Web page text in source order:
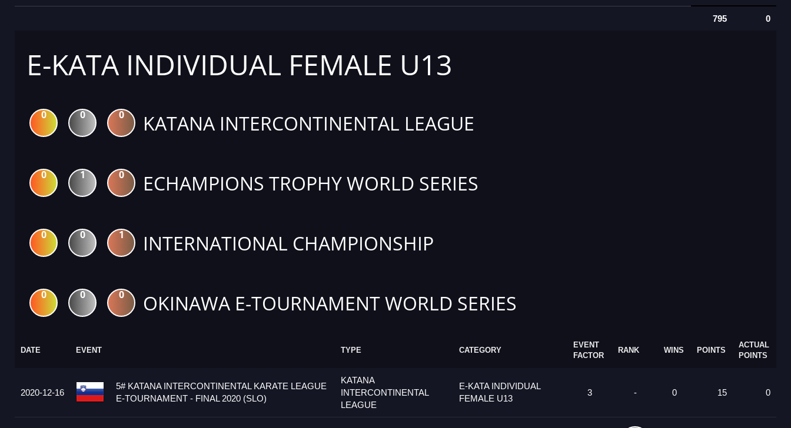
795 0
E-KATA INDIVIDUAL FEMALE U13
0 0 0 KATANA INTERCONTINENTAL LEAGUE
0 1 0 ECHAMPIONS TROPHY WORLD SERIES
0 0 1 INTERNATIONAL CHAMPIONSHIP
0 0 0 OKINAWA E-TOURNAMENT WORLD SERIES
DATE EVENT TYPE CATEGORY
EVENT
FACTOR
RANK WINS POINTS
ACTUAL
POINTS
2020-12-16
5# KATANA INTERCONTINENTAL KARATE LEAGUE
E-TOURNAMENT - FINAL 2020 (SLO)
KATANA
INTERCONTINENTAL
LEAGUE
E-KATA INDIVIDUAL
FEMALE U13
3 - 0 15 0